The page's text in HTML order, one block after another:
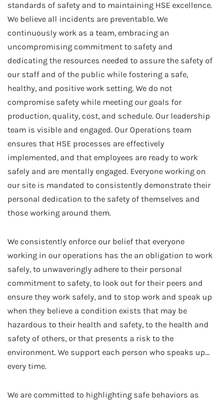
standards of safety and to maintaining HSE excellence.
We believe all incidents are preventable. We
continuously work as a team, embracing an
uncompromising commitment to safety and
dedicating the resources needed to assure the safety of
our staff and of the public while fostering a safe,
healthy, and positive work setting. We do not
compromise safety while meeting our goals for
production, quality, cost, and schedule. Our leadership
team is visible and engaged. Our Operations team
ensures that HSE processes are effectively
implemented, and that employees are ready to work
safely and are mentally engaged. Everyone working on
our site is mandated to consistently demonstrate their
personal dedication to the safety of themselves and
those working around them.
We consistently enforce our belief that everyone
working in our operations has the an obligation to work
safely, to unwaveringly adhere to their personal
commitment to safety, to look out for their peers and
ensure they work safely, and to stop work and speak up
when they believe a condition exists that may be
hazardous to their health and safety, to the health and
safety of others, or that presents a risk to the
environment. We support each person who speaks up…
every time.
We are committed to highlighting safe behaviors as